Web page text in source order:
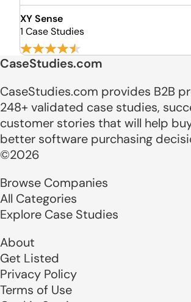
XY Sense
1 Case Studies
CaseStudies.com
CaseStudies.com provides B2B
248+ validated case studies,
customer stories that will help
better software purchasing
©2026
Browse Companies
All Categories
Explore Case Studies
About
Get Listed
Privacy Policy
Terms of Use